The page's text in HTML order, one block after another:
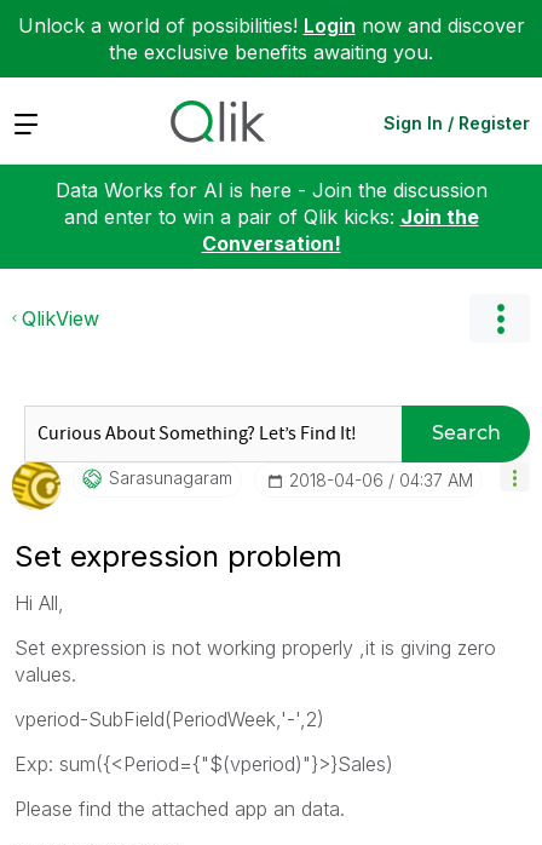
Unlock a world of possibilities! Login now and discover
the exclusive benefits awaiting you.
Expand Sign In / Register
Data Works for AI is here - Join the discussion
and enter to win a pair of Qlik kicks: Join the
Conversation!
QlikView
Search
Sarasunagaram ‎2018-04-06 04:37 AM
Set expression problem
Hi All,
Set expression is not working properly ,it is giving zero
values.
vperiod-SubField(PeriodWeek,'-',2)
Exp: sum({<Period={"$(vperiod)"}>}Sales)
Please find the attached app an data.